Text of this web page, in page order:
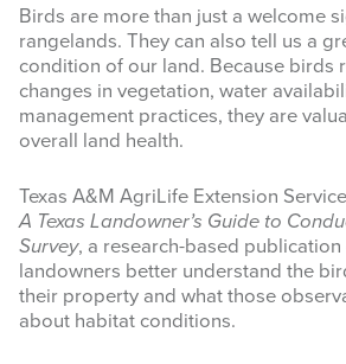
EVENTS
LUNCH N’ LEARN
INFOGRAPHICS
FIRE RESOURCES
SPONSORS
AGRILIFE LEARN ONLINE COURSES
Birds are more than just a welcome
rangelands. They can also tell us a
condition of our land. Because birds
changes in vegetation, water
management practices, they are
overall land health.
Texas A&M AgriLife Extension
A Texas Landowner’s Guide to
Survey, a research-based
landowners better understand the
their property and what those
about habitat conditions.